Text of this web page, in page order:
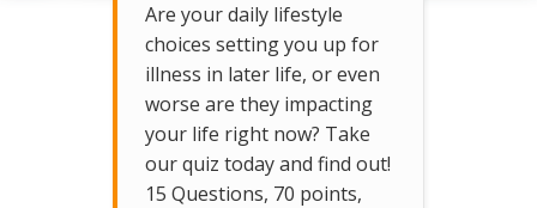
Are your daily lifestyle
choices setting you up for
illness in later life, or even
worse are they impacting
your life right now? Take
our quiz today and find out!
15 Questions, 70 points,